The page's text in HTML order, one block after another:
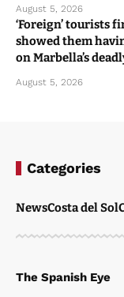
August 5, 2026
‘Foreign’ tourists
showed them
on Marbella’s
August 5, 2026
Categories
NewsCosta del Sol
The Spanish Eye